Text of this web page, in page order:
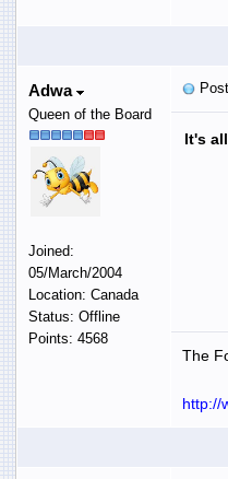
Adwa
Queen of the Board
Joined:
05/March/2004
Location: Canada
Status: Offline
Points: 4568
It's
The
http://